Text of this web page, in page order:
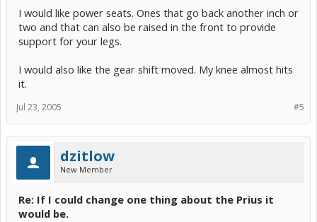
I would like power seats. Ones that go back another inch or
two and that can also be raised in the front to provide
support for your legs.
I would also like the gear shift moved. My knee almost hits
it.
#5
Jul 23, 2005
dzitlow
New Member
Re: If I could change one thing about the Prius it
would be.